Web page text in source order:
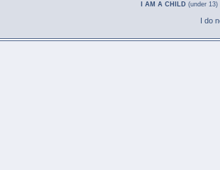
I AM A CHILD (under
I do